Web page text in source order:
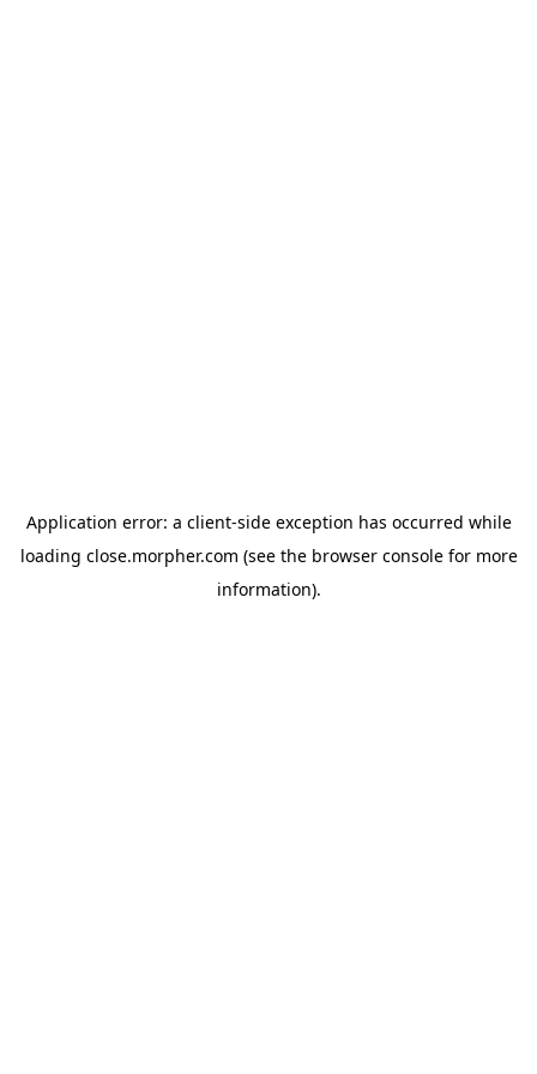
Application error: a client-side exception has occurred while
loading close.morpher.com (see the browser consolefor more
information).